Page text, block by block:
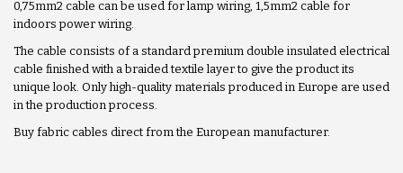
0,75mm2 cable can be used for lamp wiring, 1,5mm2 cable for
indoors power wiring.
The cable consists of a standard premium double insulated electrical
cable finished with a braided textile layer to give the product its
unique look. Only high-quality materials produced in Europe are used
in the production process.
Buy fabric cables direct from the European manufacturer.